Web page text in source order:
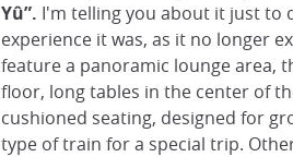
Yû”. I'm telling you about it just to
experience it was, as it no longer
feature a panoramic lounge area,
floor, long tables in the center of
cushioned seating, designed for
type of train for a special trip.